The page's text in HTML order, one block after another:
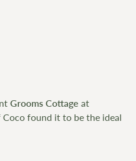
Grooms Cottage at
found it to be the ideal